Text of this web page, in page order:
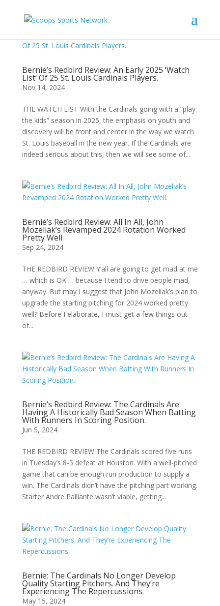
Bernie’s Redbird Review: An Early 2025 ‘Watch
List’ Of 25 St. Louis Cardinals Players.
Nov 14, 2024
THE WATCH LIST With the Cardinals going with a “play
the kids” season in 2025, the emphasis on youth and
discovery will be front and center in the way we watch
St. Louis baseball in the new year. If the Cardinals are
indeed serious about this, then we will see some of...
Bernie’s Redbird Review: All In All, John
Mozeliak’s Revamped 2024 Rotation Worked
Pretty Well.
Sep 24, 2024
THE REDBIRD REVIEW Y’all are going to get mad at me
… which is OK … because I tend to drive people mad,
anyway. But may I suggest that John Mozeliak’s plan to
upgrade the starting pitching for 2024 worked pretty
well? Before I elaborate, I must get a few things out
of...
Bernie’s Redbird Review: The Cardinals Are
Having A Historically Bad Season When Batting
With Runners In Scoring Position.
Jun 5, 2024
THE REDBIRD REVIEW The Cardinals scored five runs
in Tuesday’s 8-5 defeat at Houston. With a well-pitched
game that can be enough run production to supply a
win. The Cardinals didn’t have the pitching part working.
Starter Andre Palllante wasn’t viable, getting...
Bernie: The Cardinals No Longer Develop
Quality Starting Pitchers. And They’re
Experiencing The Repercussions.
May 15, 2024